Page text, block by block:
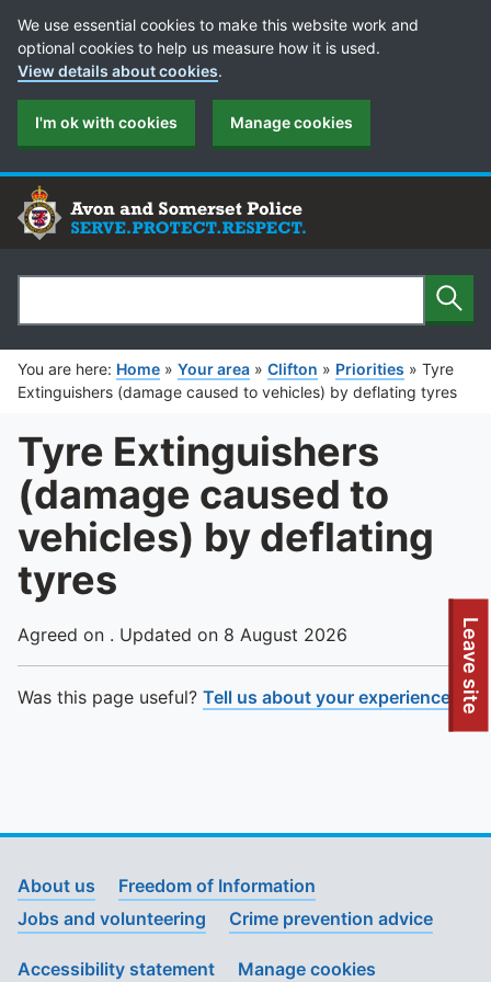
Leave site
Cookie Preferences
We use essential cookies to make this website work and
optional cookies to help us measure how it is used.
View details about cookies.
I'm ok with cookies Manage cookies
Search
You are here: Home » Your area » Clifton » Priorities » Tyre
Extinguishers (damage caused to vehicles) by deflating tyres
Tyre Extinguishers
(damage caused to
vehicles) by deflating
tyres
Agreed on . Updated on 8 August 2026
Was this page useful? Tell us about your experience
About us
Freedom of Information
Jobs and volunteering
Crime prevention advice
Accessibility statement Manage cookies